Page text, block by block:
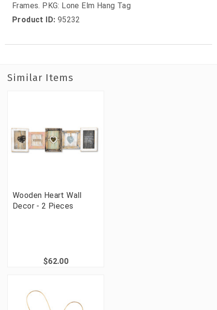
Frames. PKG: Lone Elm Hang Tag
Product ID: 95232
Similar Items
Wooden Heart Wall
Decor - 2 Pieces
$62.00